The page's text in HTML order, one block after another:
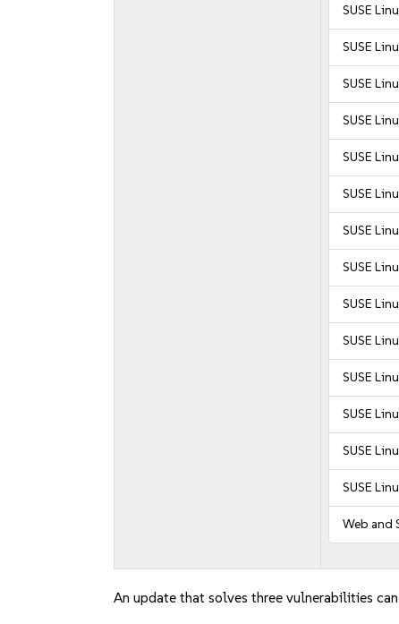
SUSE
SUSE
SUSE
SUSE
SUSE
SUSE
SUSE
SUSE
SUSE
SUSE
SUSE
SUSE
SUSE
SUSE
Web and
An update that solves three vulnerabilities